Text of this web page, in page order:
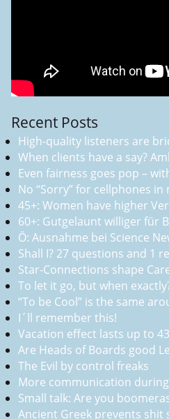
Recent Posts
High-quality listeners are
When clients have a say?
Even fairness goes pop –
No “Sorry” for cellphones in
45+: Women have higher
60+: Gutgelaunt williger für
Ö: Ausnahme bei Science
Shall I? 27 questions and 1
Star-Connections shape
To let it go, but when
“To be Cool” is the same
I´ll remember this!
Vacation effect lasts up to
Are Heads of Boards good
The Evil by control freaks
More communication
Small talk: Are you
Ancient Greek prevents shit